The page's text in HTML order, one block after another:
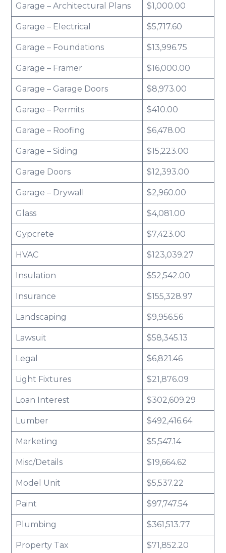
Garage – Architectural Plans $1,000.00
Garage – Electrical $5,717.60
Garage – Foundations $13,996.75
Garage – Framer $16,000.00
Garage – Garage Doors $8,973.00
Garage – Permits $410.00
Garage – Roofing $6,478.00
Garage – Siding $15,223.00
Garage Doors $12,393.00
Garage – Drywall $2,960.00
Glass $4,081.00
Gypcrete $7,423.00
HVAC $123,039.27
Insulation $52,542.00
Insurance $155,328.97
Landscaping $9,956.56
Lawsuit $58,345.13
Legal $6,821.46
Light Fixtures $21,876.09
Loan Interest $302,609.29
Lumber $492,416.64
Marketing $5,547.14
Misc/Details $19,664.62
Model Unit $5,537.22
Paint $97,747.54
Plumbing $361,513.77
Property Tax $71,852.20